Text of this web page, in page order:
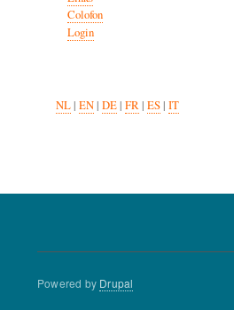
Colofon
Login
NL| EN| DE| FR| ES| IT
Powered by Drupal